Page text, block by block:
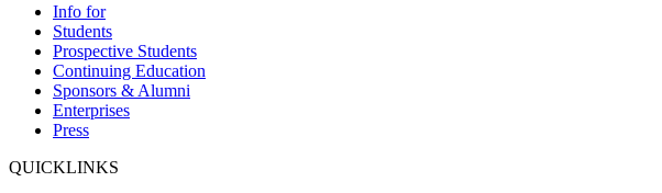
Info for
Students
Prospective Students
Continuing Education
Sponsors & Alumni
Enterprises
Press
QUICKLINKS